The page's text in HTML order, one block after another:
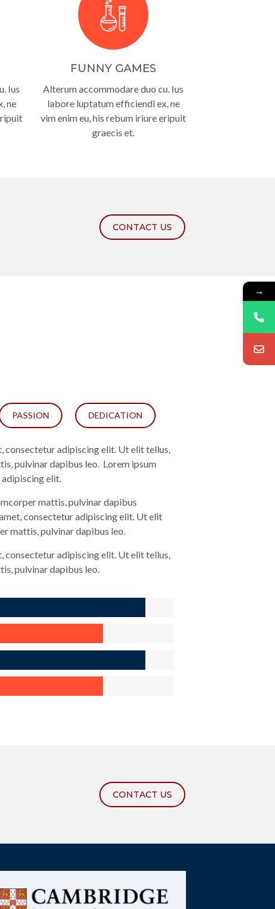
Ius
ne
FUNNY GAMES
Alterum accommodare duo cu. Ius
labore luptatum efficiendi ex, ne
vim enim eu, his rebum iriure eripuit
graecis et.
CONTACT US
PASSION DEDICATION
consectetur adipiscing elit. Ut elit tellus,
pulvinar dapibus leo. Lorem ipsum
elit.
mattis, pulvinar dapibus
consectetur adipiscing elit. Ut elit
mattis, pulvinar dapibus leo.
consectetur adipiscing elit. Ut elit tellus,
pulvinar dapibus leo.
CONTACT US
→